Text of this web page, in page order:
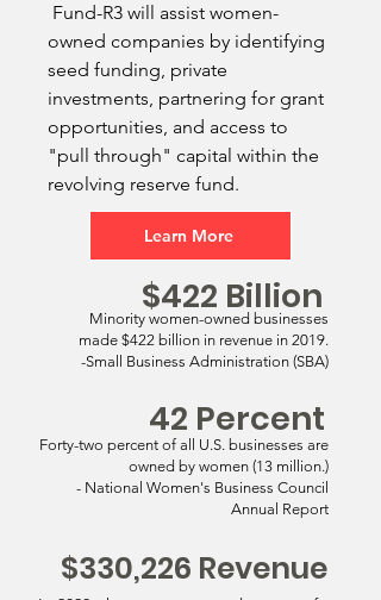
Fund-R3 will assist women-
owned companies by identifying
seed funding, private
investments, partnering for grant
opportunities, and access to
"pull through" capital within the
revolving reserve fund.
Learn More
$422 Billion
Minority women-owned businesses
made $422 billion in revenue in 2019.
-Small Business Administration (SBA)
Forty-two percent of all U.S. businesses are
owned by women (13 million.)
- National Women's Business Council
Annual Report
42 Percent
$330,226 Revenue